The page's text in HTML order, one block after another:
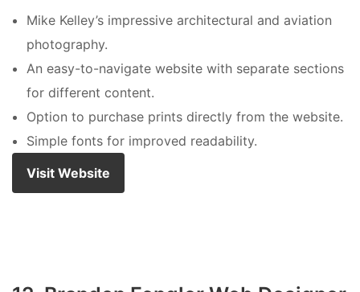
Mike Kelley’s impressive architectural and aviation
photography.
An easy-to-navigate website with separate sections
for different content.
Option to purchase prints directly from the website.
Simple fonts for improved readability.
Visit Website